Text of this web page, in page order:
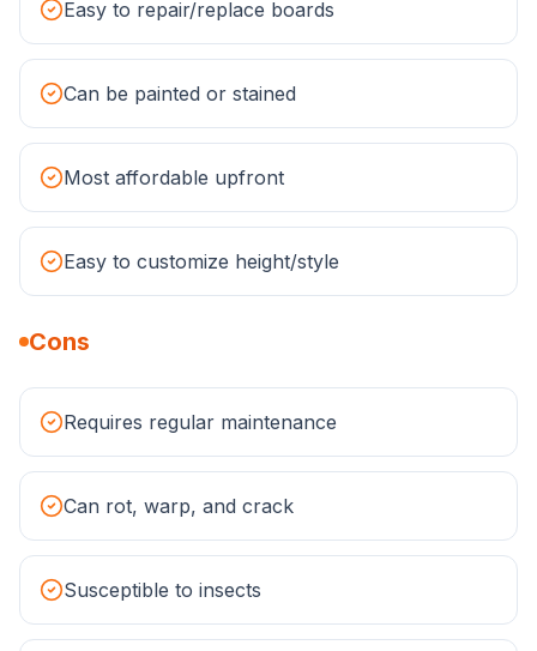
Easy to repair/replace boards
Can be painted or stained
Most affordable upfront
Easy to customize height/style
Cons
Requires regular maintenance
Can rot, warp, and crack
Susceptible to insects